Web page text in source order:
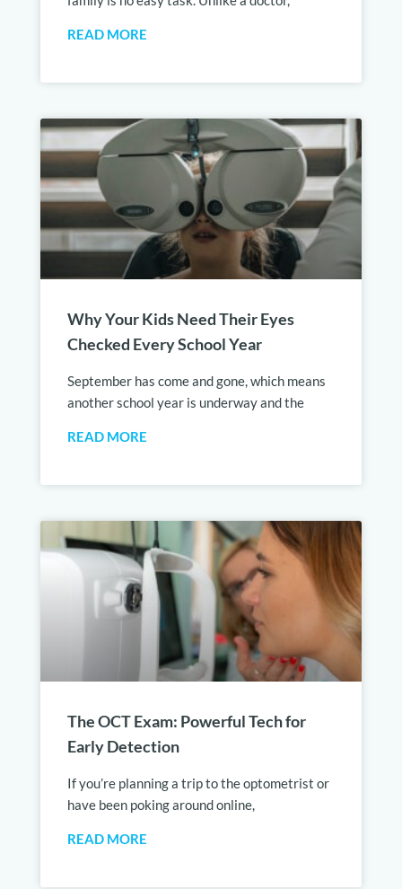
READ MORE
Why Your Kids Need Their Eyes
Checked Every School Year
September has come and gone, which means
another school year is underway and the
READ MORE
The OCT Exam: Powerful Tech for
Early Detection
If you’re planning a trip to the optometrist or
have been poking around online,
READ MORE